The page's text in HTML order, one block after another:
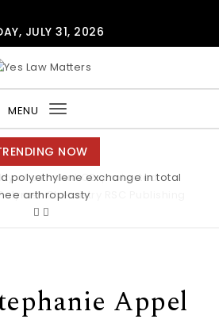
JULY 31, 2026
MENU
Toggle
navigation
NOW
of pendant C2-protected
Chemistry RSC Publishing
Appel